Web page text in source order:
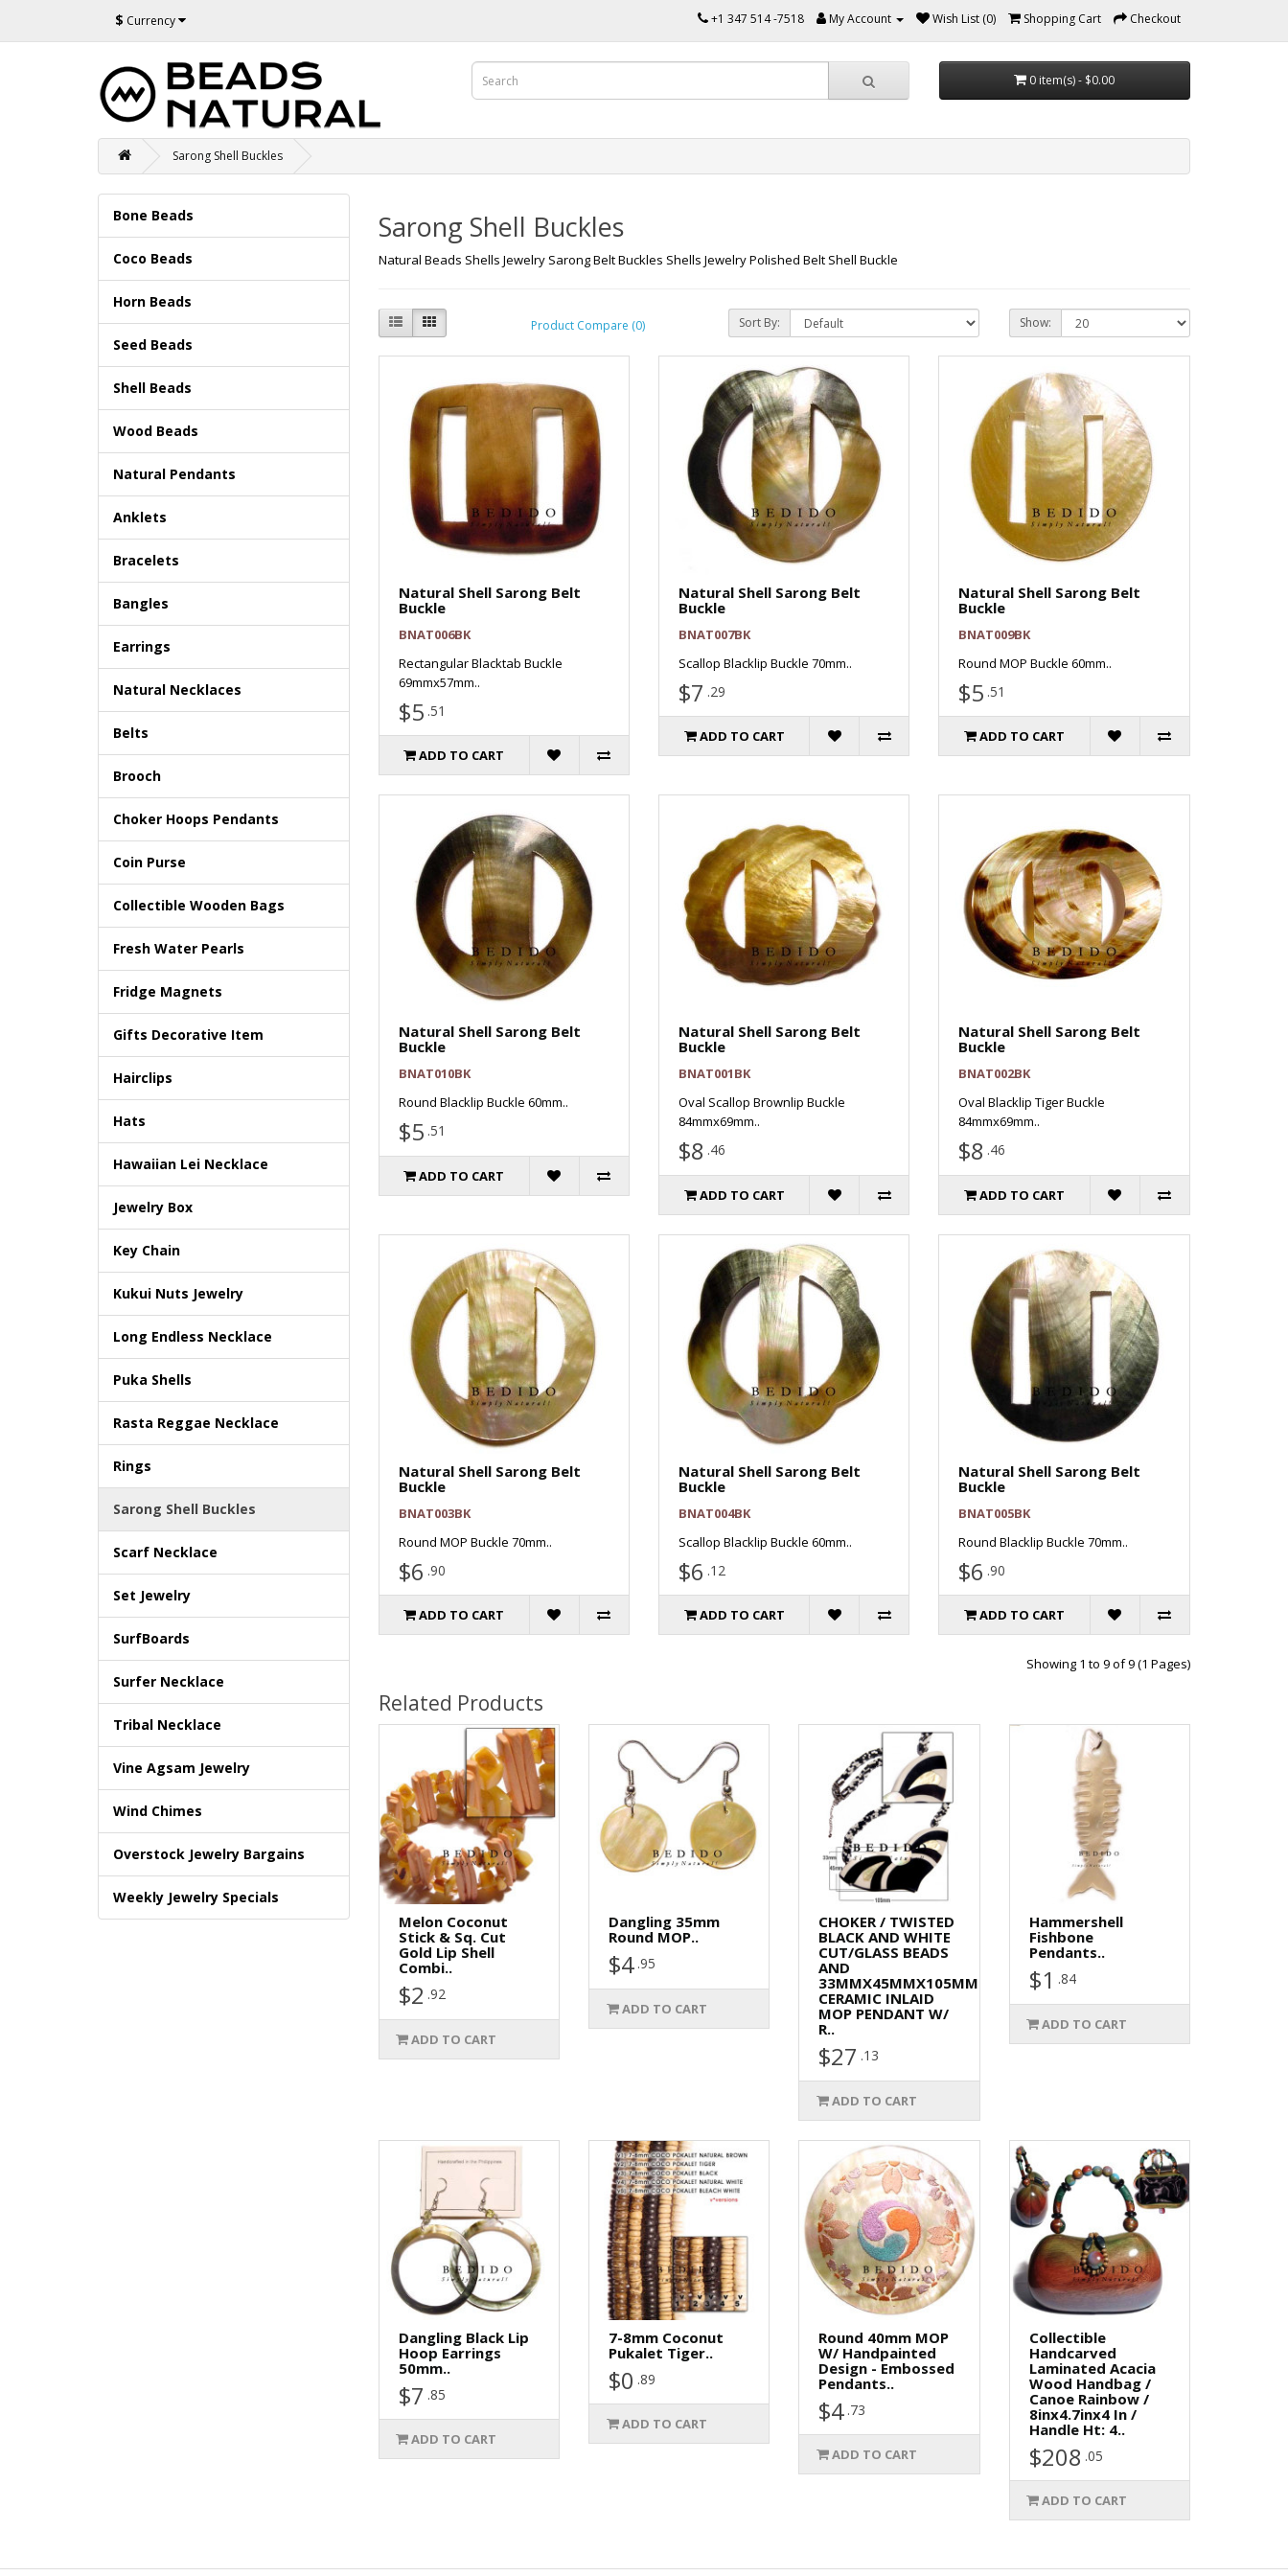
$ Currency +1 347 514 -7518 My Account Wish List (0) Shopping Cart Checkout
0 item(s) - $0.00
Sarong Shell Buckles
Bone Beads
Coco Beads
Horn Beads
Seed Beads
Shell Beads
Wood Beads
Natural Pendants
Anklets
Bracelets
Bangles
Earrings
Natural Necklaces
Belts
Brooch
Choker Hoops Pendants
Coin Purse
Collectible Wooden Bags
Fresh Water Pearls
Fridge Magnets
Gifts Decorative Item
Hairclips
Hats
Hawaiian Lei Necklace
Jewelry Box
Key Chain
Kukui Nuts Jewelry
Long Endless Necklace
Puka Shells
Rasta Reggae Necklace
Rings
Sarong Shell Buckles
Scarf Necklace
Set Jewelry
SurfBoards
Surfer Necklace
Tribal Necklace
Vine Agsam Jewelry
Wind Chimes
Overstock Jewelry Bargains
Weekly Jewelry Specials
Sarong Shell Buckles
Natural Beads Shells Jewelry Sarong Belt Buckles Shells Jewelry Polished Belt Shell Buckle
Product Compare (0) Sort By: Show:
Natural Shell Sarong Belt
Buckle
BNAT006BK
Rectangular Blacktab Buckle
69mmx57mm..
$5 .51
ADD TO CART
Natural Shell Sarong Belt
Buckle
BNAT007BK
Scallop Blacklip Buckle 70mm..
$7 .29
ADD TO CART
Natural Shell Sarong Belt
Buckle
BNAT009BK
Round MOP Buckle 60mm..
$5 .51
ADD TO CART
Natural Shell Sarong Belt
Buckle
BNAT010BK
Round Blacklip Buckle 60mm..
$5 .51
ADD TO CART
Natural Shell Sarong Belt
Buckle
BNAT001BK
Oval Scallop Brownlip Buckle
84mmx69mm..
$8 .46
ADD TO CART
Natural Shell Sarong Belt
Buckle
BNAT002BK
Oval Blacklip Tiger Buckle
84mmx69mm..
$8 .46
ADD TO CART
Natural Shell Sarong Belt
Buckle
BNAT003BK
Round MOP Buckle 70mm..
$6 .90
ADD TO CART
Natural Shell Sarong Belt
Buckle
BNAT004BK
Scallop Blacklip Buckle 60mm..
$6 .12
ADD TO CART
Natural Shell Sarong Belt
Buckle
BNAT005BK
Round Blacklip Buckle 70mm..
$6 .90
ADD TO CART
Showing 1 to 9 of 9 (1 Pages)
Related Products
Melon Coconut
Stick & Sq. Cut
Gold Lip Shell
Combi..
$2 .92
ADD TO CART
Dangling 35mm
Round MOP..
$4 .95
ADD TO CART
CHOKER / TWISTED
BLACK AND WHITE
CUT/GLASS BEADS
AND
33MMX45MMX105MM
CERAMIC INLAID
MOP PENDANT W/
R..
$27 .13
ADD TO CART
Hammershell
Fishbone
Pendants..
$1 .84
ADD TO CART
Dangling Black Lip
Hoop Earrings
50mm..
$7 .85
ADD TO CART
7-8mm Coconut
Pukalet Tiger..
$0 .89
ADD TO CART
Round 40mm MOP
W/ Handpainted
Design - Embossed
Pendants..
$4 .73
ADD TO CART
Collectible
Handcarved
Laminated Acacia
Wood Handbag /
Canoe Rainbow /
8inx4.7inx4 In /
Handle Ht: 4..
$208 .05
ADD TO CART